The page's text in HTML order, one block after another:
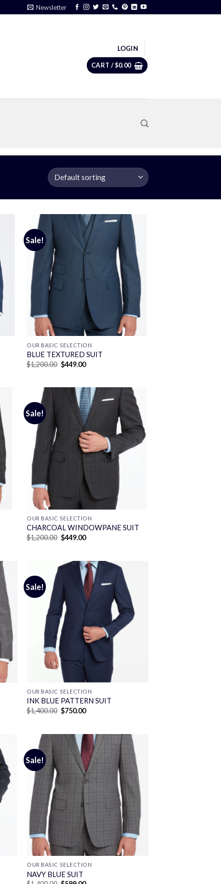
Newsletter
LOGIN
CART /$0.00
Sale!
OUR BASIC SELECTION
BLUE TEXTURED SUIT
$1,200.00 Original
price
$449.00Current
Sale!
OUR BASIC SELECTION
CHARCOAL WINDOWPANE SUIT
$1,200.00 Original
price
$449.00Current
Sale!
OUR BASIC SELECTION
INK BLUE PATTERN SUIT
$1,400.00 Original
price
$750.00Current
Sale!
OUR BASIC SELECTION
NAVY BLUE SUIT